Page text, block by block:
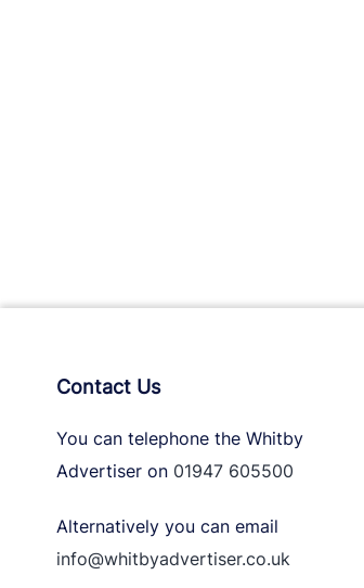
Contact Us
You can telephone the Whitby
Advertiser on 01947 605500
Alternatively you can email
info@whitbyadvertiser.co.uk